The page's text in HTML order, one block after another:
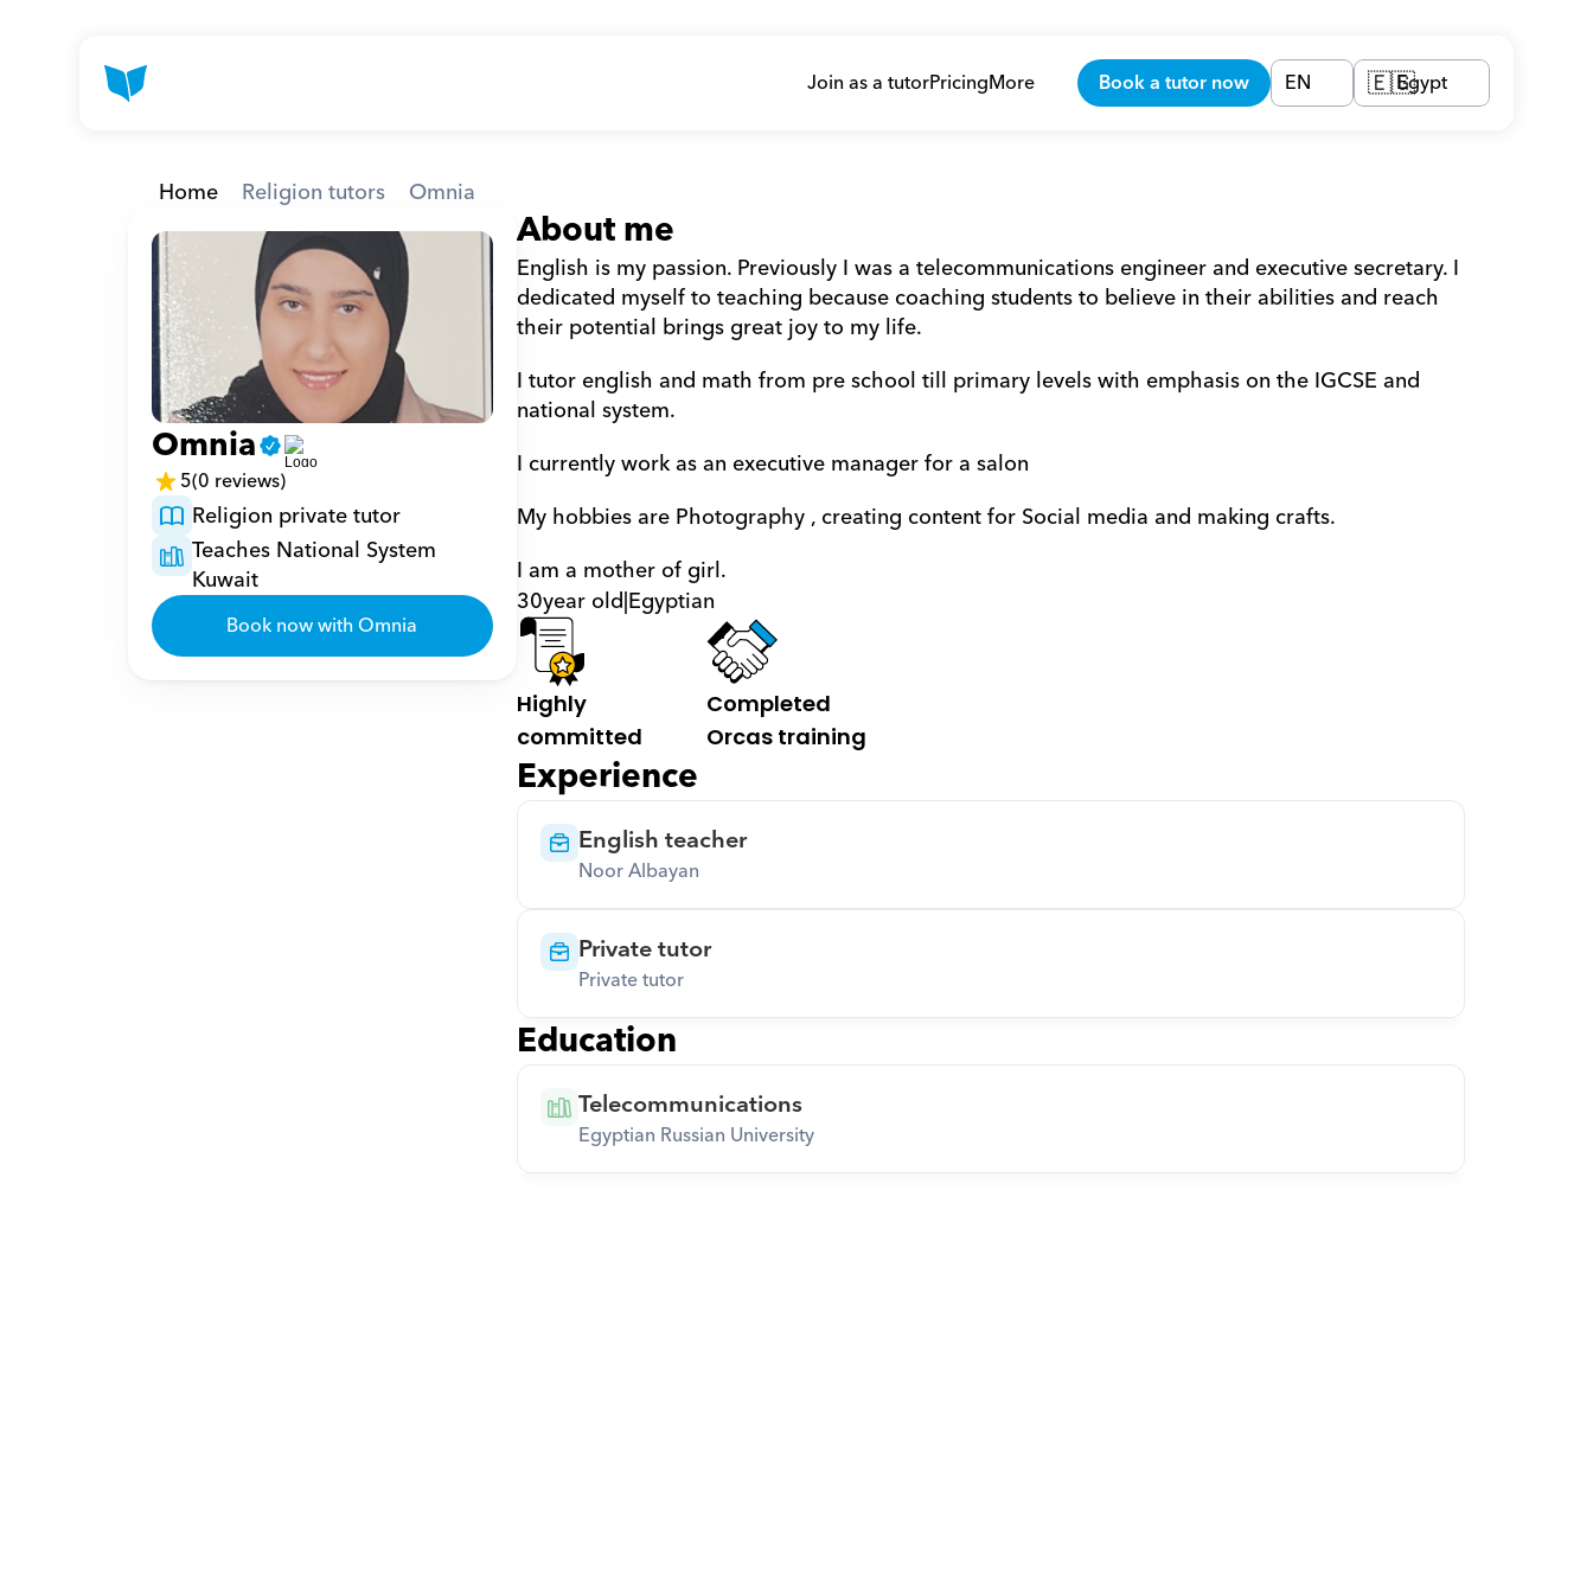
Join as a tutorPricingMore Book a tutor now EN 🇪🇬Egypt
Home Religion tutors Omnia
Omnia
5(0 reviews)
Religion private tutor
Teaches National System
Kuwait
Book now with Omnia
About me
English is my passion. Previously I was a telecommunications engineer and executive secretary. I
dedicated myself to teaching because coaching students to believe in their abilities and reach
their potential brings great joy to my life.
I tutor english and math from pre school till primary levels with emphasis on the IGCSE and
national system.
I currently work as an executive manager for a salon
My hobbies are Photography , creating content for Social media and making crafts.
I am a mother of girl.
30year old|Egyptian
Highly
committed
Completed
Orcas training
Experience
English teacher
Noor Albayan
Private tutor
Private tutor
Education
Telecommunications
Egyptian Russian University